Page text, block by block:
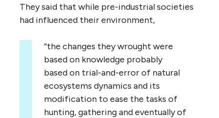
They said that while pre-industrial societies
had influenced their environment,
“the changes they wrought were
based on knowledge probably
based on trial-and-error of natural
ecosystems dynamics and its
modification to ease the tasks of
hunting, gathering and eventually of